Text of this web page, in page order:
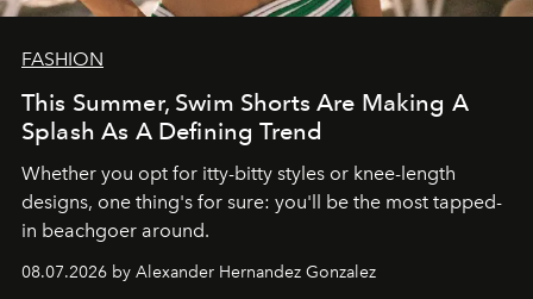
FASHION
This Summer, Swim Shorts Are Making A
Splash As A Defining Trend
Whether you opt for itty-bitty styles or knee-length
designs, one thing's for sure: you'll be the most tapped-
in beachgoer around.
08.07.2026 by Alexander Hernandez Gonzalez